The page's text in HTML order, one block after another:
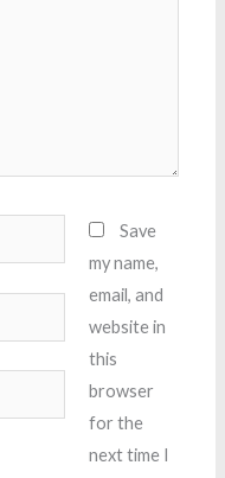
Save
my name,
email, and
website in
this
browser
for the
next time I